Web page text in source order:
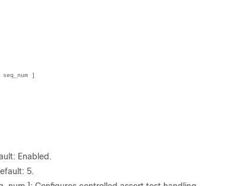
Enabled.
5.